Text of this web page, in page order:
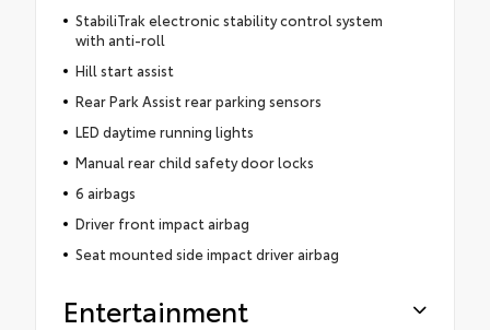
StabiliTrak electronic stability control system
with anti-roll
Hill start assist
Rear Park Assist rear parking sensors
LED daytime running lights
Manual rear child safety door locks
6 airbags
Driver front impact airbag
Seat mounted side impact driver airbag
Entertainment